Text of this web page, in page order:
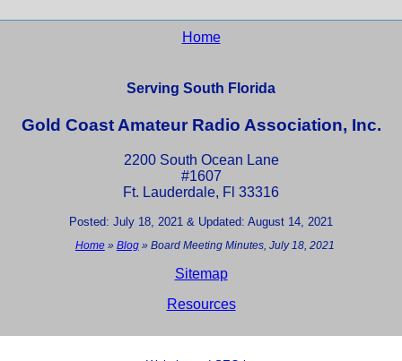
Home
Serving South Florida
Gold Coast Amateur Radio Association, Inc.
2200 South Ocean Lane
#1607
Ft. Lauderdale, Fl 33316
Posted: July 18, 2021 & Updated: August 14, 2021
Home» Blog» Board Meeting Minutes, July 18, 2021
Sitemap
Resources